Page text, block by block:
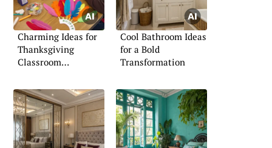
Charming Ideas for
Thanksgiving
Classroom
Cool Bathroom Ideas
for a Bold
Transformation